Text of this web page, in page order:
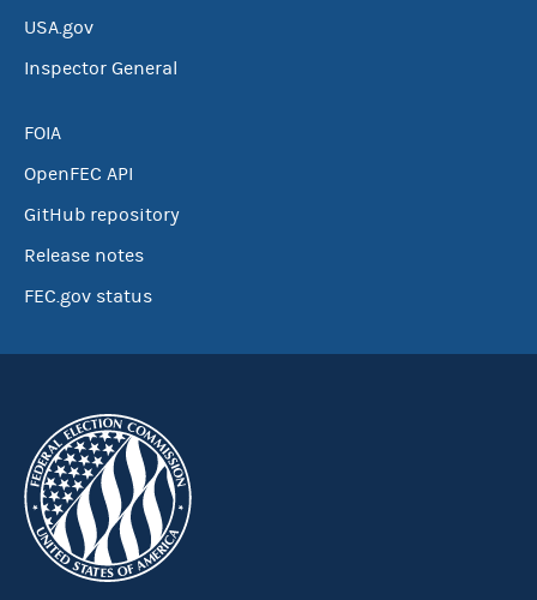
USA.gov
Inspector General
FOIA
OpenFEC API
GitHub repository
Release notes
FEC.gov status